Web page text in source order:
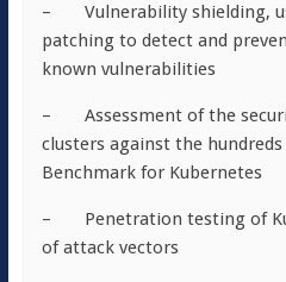
– Vulnerability shielding,
patching to detect and
known vulnerabilities
– Assessment of the
clusters against the
Benchmark for Kubernetes
– Penetration testing of
of attack vectors